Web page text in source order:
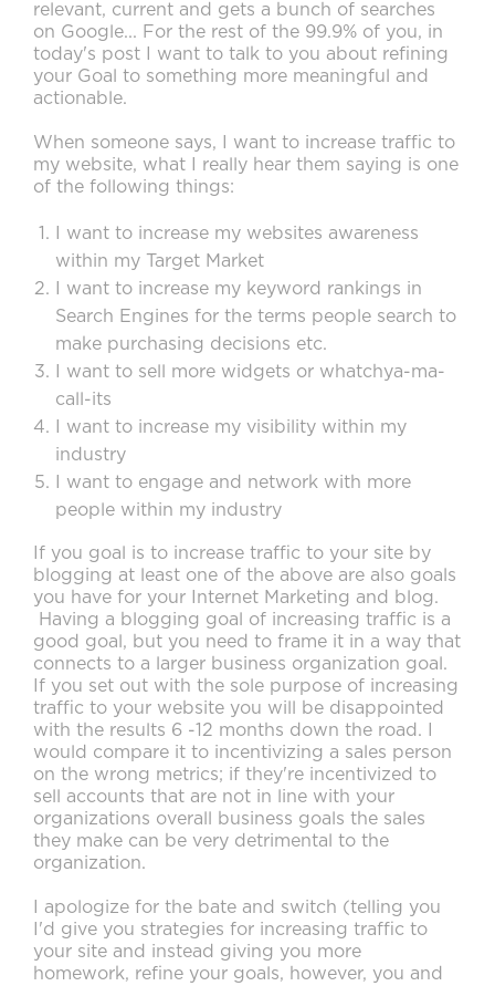
relevant, current and gets a bunch of searches
on Google... For the rest of the 99.9% of you, in
today's post I want to talk to you about refining
your Goal to something more meaningful and
actionable.
When someone says, I want to increase traffic to
my website, what I really hear them saying is one
of the following things:
I want to increase my websites awareness
within my Target Market
I want to increase my keyword rankings in
Search Engines for the terms people search to
make purchasing decisions etc.
I want to sell more widgets or whatchya-ma-
call-its
I want to increase my visibility within my
industry
I want to engage and network with more
people within my industry
If you goal is to increase traffic to your site by
blogging at least one of the above are also goals
you have for your Internet Marketing and blog.
Having a blogging goal of increasing traffic is a
good goal, but you need to frame it in a way that
connects to a larger business organization goal.
If you set out with the sole purpose of increasing
traffic to your website you will be disappointed
with the results 6 -12 months down the road. I
would compare it to incentivizing a sales person
on the wrong metrics; if they're incentivized to
sell accounts that are not in line with your
organizations overall business goals the sales
they make can be very detrimental to the
organization.
I apologize for the bate and switch (telling you
I'd give you strategies for increasing traffic to
your site and instead giving you more
homework, refine your goals, however, you and